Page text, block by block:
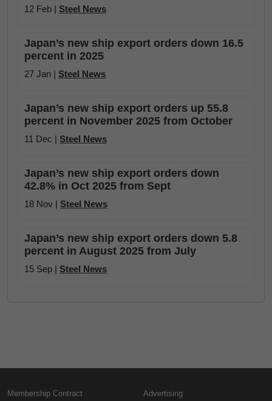
12 Feb | Steel News
Japan’s new ship export orders down 16.5
percent in 2025
27 Jan | Steel News
Japan’s new ship export orders up 55.8
percent in November 2025 from October
11 Dec | Steel News
Japan’s new ship export orders down
42.8% in Oct 2025 from Sept
18 Nov | Steel News
Japan’s new ship export orders down 5.8
percent in August 2025 from July
15 Sep | Steel News
Membership Contract
Advertising